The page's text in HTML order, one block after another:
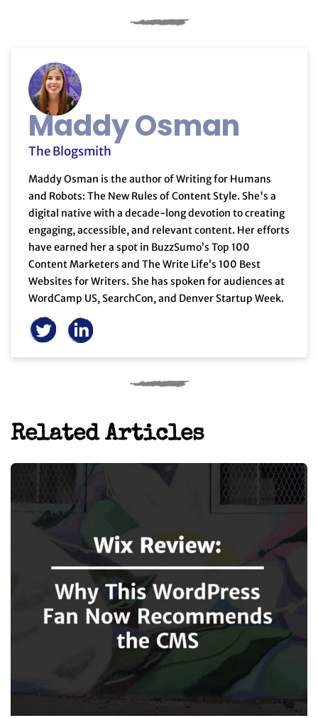
Maddy Osman
The Blogsmith
Maddy Osman is the author of Writing for Humans
and Robots: The New Rules of Content Style. She's a
digital native with a decade-long devotion to creating
engaging, accessible, and relevant content. Her efforts
have earned her a spot in BuzzSumo’s Top 100
Content Marketers and The Write Life’s 100 Best
Websites for Writers. She has spoken for audiences at
WordCamp US, SearchCon, and Denver Startup Week.
Related Articles